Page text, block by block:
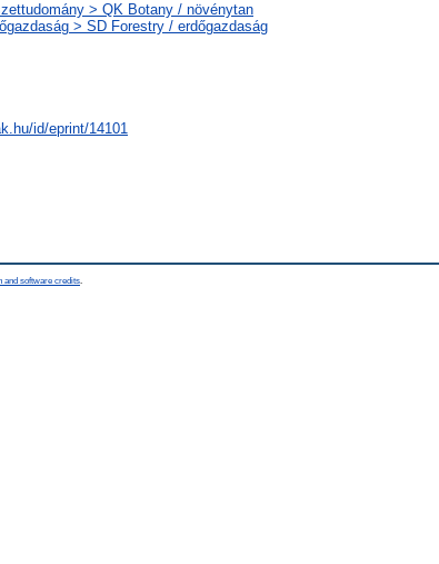
> QK Botany / növénytan
> SD Forestry / erdőgazdaság
id/eprint/14101
and software credits